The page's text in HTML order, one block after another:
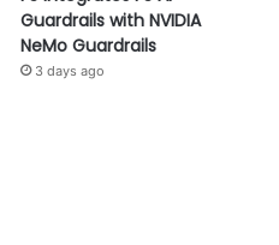
Guardrails with NVIDIA
NeMo Guardrails
3 days ago